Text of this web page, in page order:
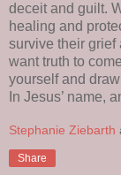
deceit and guilt.
healing and
survive their grief
want truth to
yourself and
In Jesus’ name,
Stephanie Ziebarth
Share